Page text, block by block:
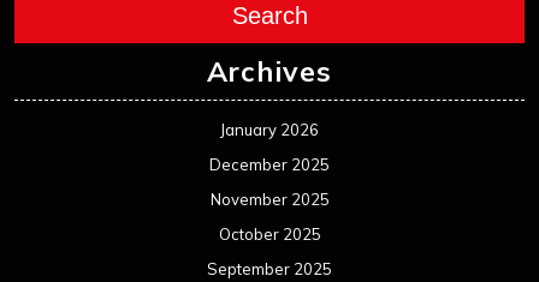
Search
Archives
January 2026
December 2025
November 2025
October 2025
September 2025